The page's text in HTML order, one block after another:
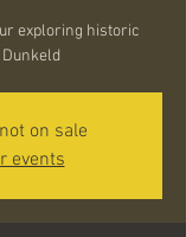
exploring historic
on sale
events